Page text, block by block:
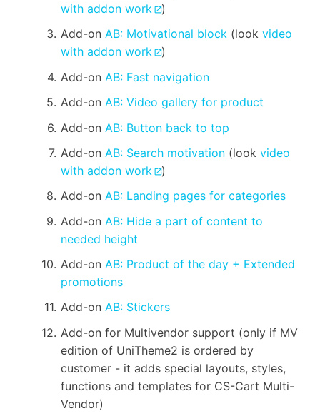
with addon work
)
Add-on AB: Motivational block (look video
with addon work
)
Add-on AB: Fast navigation
Add-on AB: Video gallery for product
Add-on AB: Button back to top
Add-on AB: Search motivation (look video
with addon work
)
Add-on AB: Landing pages for categories
Add-on AB: Hide a part of content to
needed height
Add-on AB: Product of the day + Extended
promotions
Add-on AB: Stickers
Add-on for Multivendor support (only if MV
edition of UniTheme2 is ordered by
customer - it adds special layouts, styles,
functions and templates for CS-Cart Multi-
Vendor)